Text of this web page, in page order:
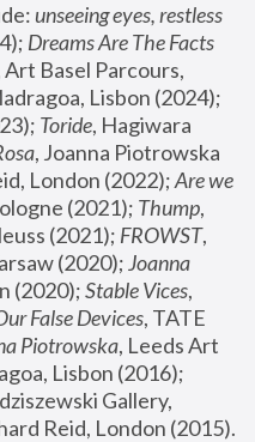
unseeing eyes, restless
Dreams Are The Facts
Art Basel Parcours,
Toride, Hagiwara
, Joanna Piotrowska
London (2022); Are we
(2021); Thump,
(2021); FROWST,
(2020); Joanna
(2020); Stable Vices,
False Devices, TATE
Piotrowska, Leeds Art
Lisbon (2016);
Gallery,